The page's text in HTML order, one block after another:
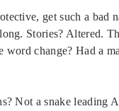
get such a bad
Stories? Altered.
change? Had a
Not a snake leading